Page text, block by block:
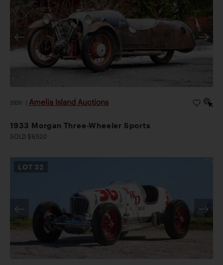
2026 Amelia Island Auctions
1933 Morgan Three-Wheeler Sports
SOLD $9,520
LOT 32